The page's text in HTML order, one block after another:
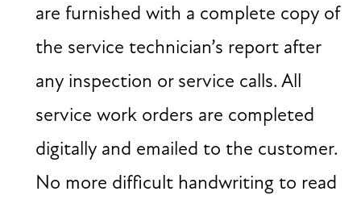
are furnished with a complete copy of
the service technician’s report after
any inspection or service calls. All
service work orders are completed
digitally and emailed to the customer.
No more difficult handwriting to read